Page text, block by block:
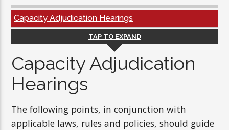
Capacity Adjudication Hearings
TAP TO EXPAND
Capacity Adjudication
Hearings
The following points, in conjunction with
applicable laws, rules and policies, should guide